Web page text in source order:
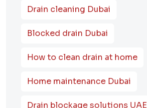
Drain cleaning Dubai
Blocked drain Dubai
How to clean drain at home
Home maintenance Dubai
Drain blockage solutions UAE